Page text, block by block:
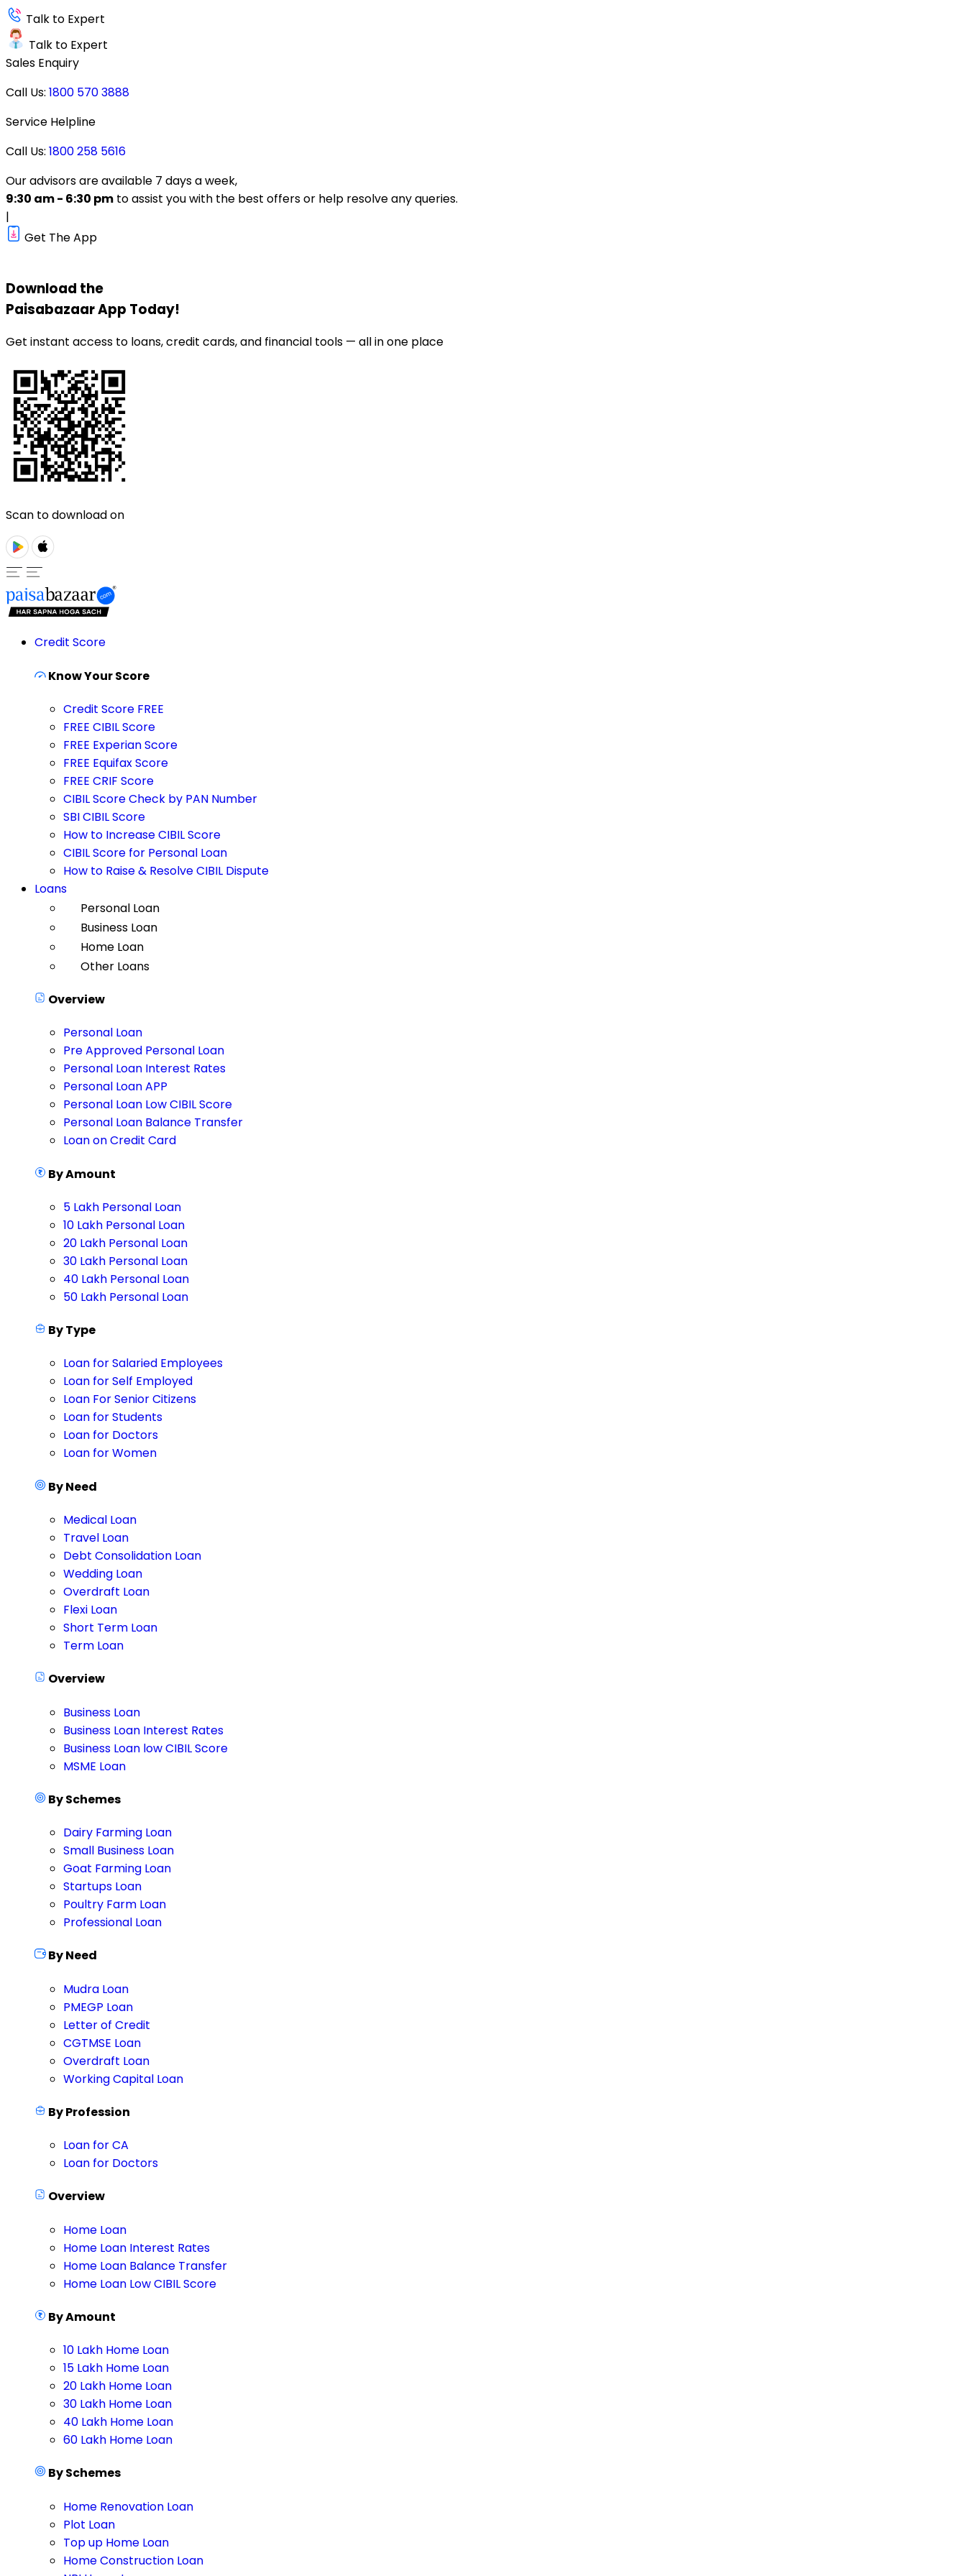
Talk to Expert
Talk to Expert
Sales Enquiry
Call Us: 1800 570 3888
Service Helpline
Call Us: 1800 258 5616
Our advisors are available 7 days a week,
9:30 am - 6:30 pm to assist you with the best offers or help resolve any queries.
|
Get The App
Download the
PaisabazaarApp Today!
Get instant access to loans, credit cards, and financial tools — all in one place
Scan to download on
Credit Score
Know Your Score
Credit Score FREE
FREE CIBIL Score
FREE Experian Score
FREE Equifax Score
FREE CRIF Score
CIBIL Score Check by PAN Number
SBI CIBIL Score
How to Increase CIBIL Score
CIBIL Score for Personal Loan
How to Raise & Resolve CIBIL Dispute
Loans
Personal Loan
Business Loan
Home Loan
Other Loans
Overview
Personal Loan
Pre Approved Personal Loan
Personal Loan Interest Rates
Personal Loan APP
Personal Loan Low CIBIL Score
Personal Loan Balance Transfer
Loan on Credit Card
By Amount
5 Lakh Personal Loan
10 Lakh Personal Loan
20 Lakh Personal Loan
30 Lakh Personal Loan
40 Lakh Personal Loan
50 Lakh Personal Loan
By Type
Loan for Salaried Employees
Loan for Self Employed
Loan For Senior Citizens
Loan for Students
Loan for Doctors
Loan for Women
By Need
Medical Loan
Travel Loan
Debt Consolidation Loan
Wedding Loan
Overdraft Loan
Flexi Loan
Short Term Loan
Term Loan
Overview
Business Loan
Business Loan Interest Rates
Business Loan low CIBIL Score
MSME Loan
By Schemes
Dairy Farming Loan
Small Business Loan
Goat Farming Loan
Startups Loan
Poultry Farm Loan
Professional Loan
By Need
Mudra Loan
PMEGP Loan
Letter of Credit
CGTMSE Loan
Overdraft Loan
Working Capital Loan
By Profession
Loan for CA
Loan for Doctors
Overview
Home Loan
Home Loan Interest Rates
Home Loan Balance Transfer
Home Loan Low CIBIL Score
By Amount
10 Lakh Home Loan
15 Lakh Home Loan
20 Lakh Home Loan
30 Lakh Home Loan
40 Lakh Home Loan
60 Lakh Home Loan
By Schemes
Home Renovation Loan
Plot Loan
Top up Home Loan
Home Construction Loan